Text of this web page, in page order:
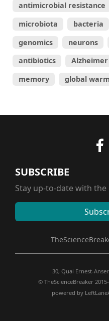
antimicrobial resistance
microbiota
bacteria
genomics
neurons
antibiotics
memory
global
SUBSCRIBE
Stay up-to-date with
30, Quai Ernest-
© TheScienceBreaker
powered by